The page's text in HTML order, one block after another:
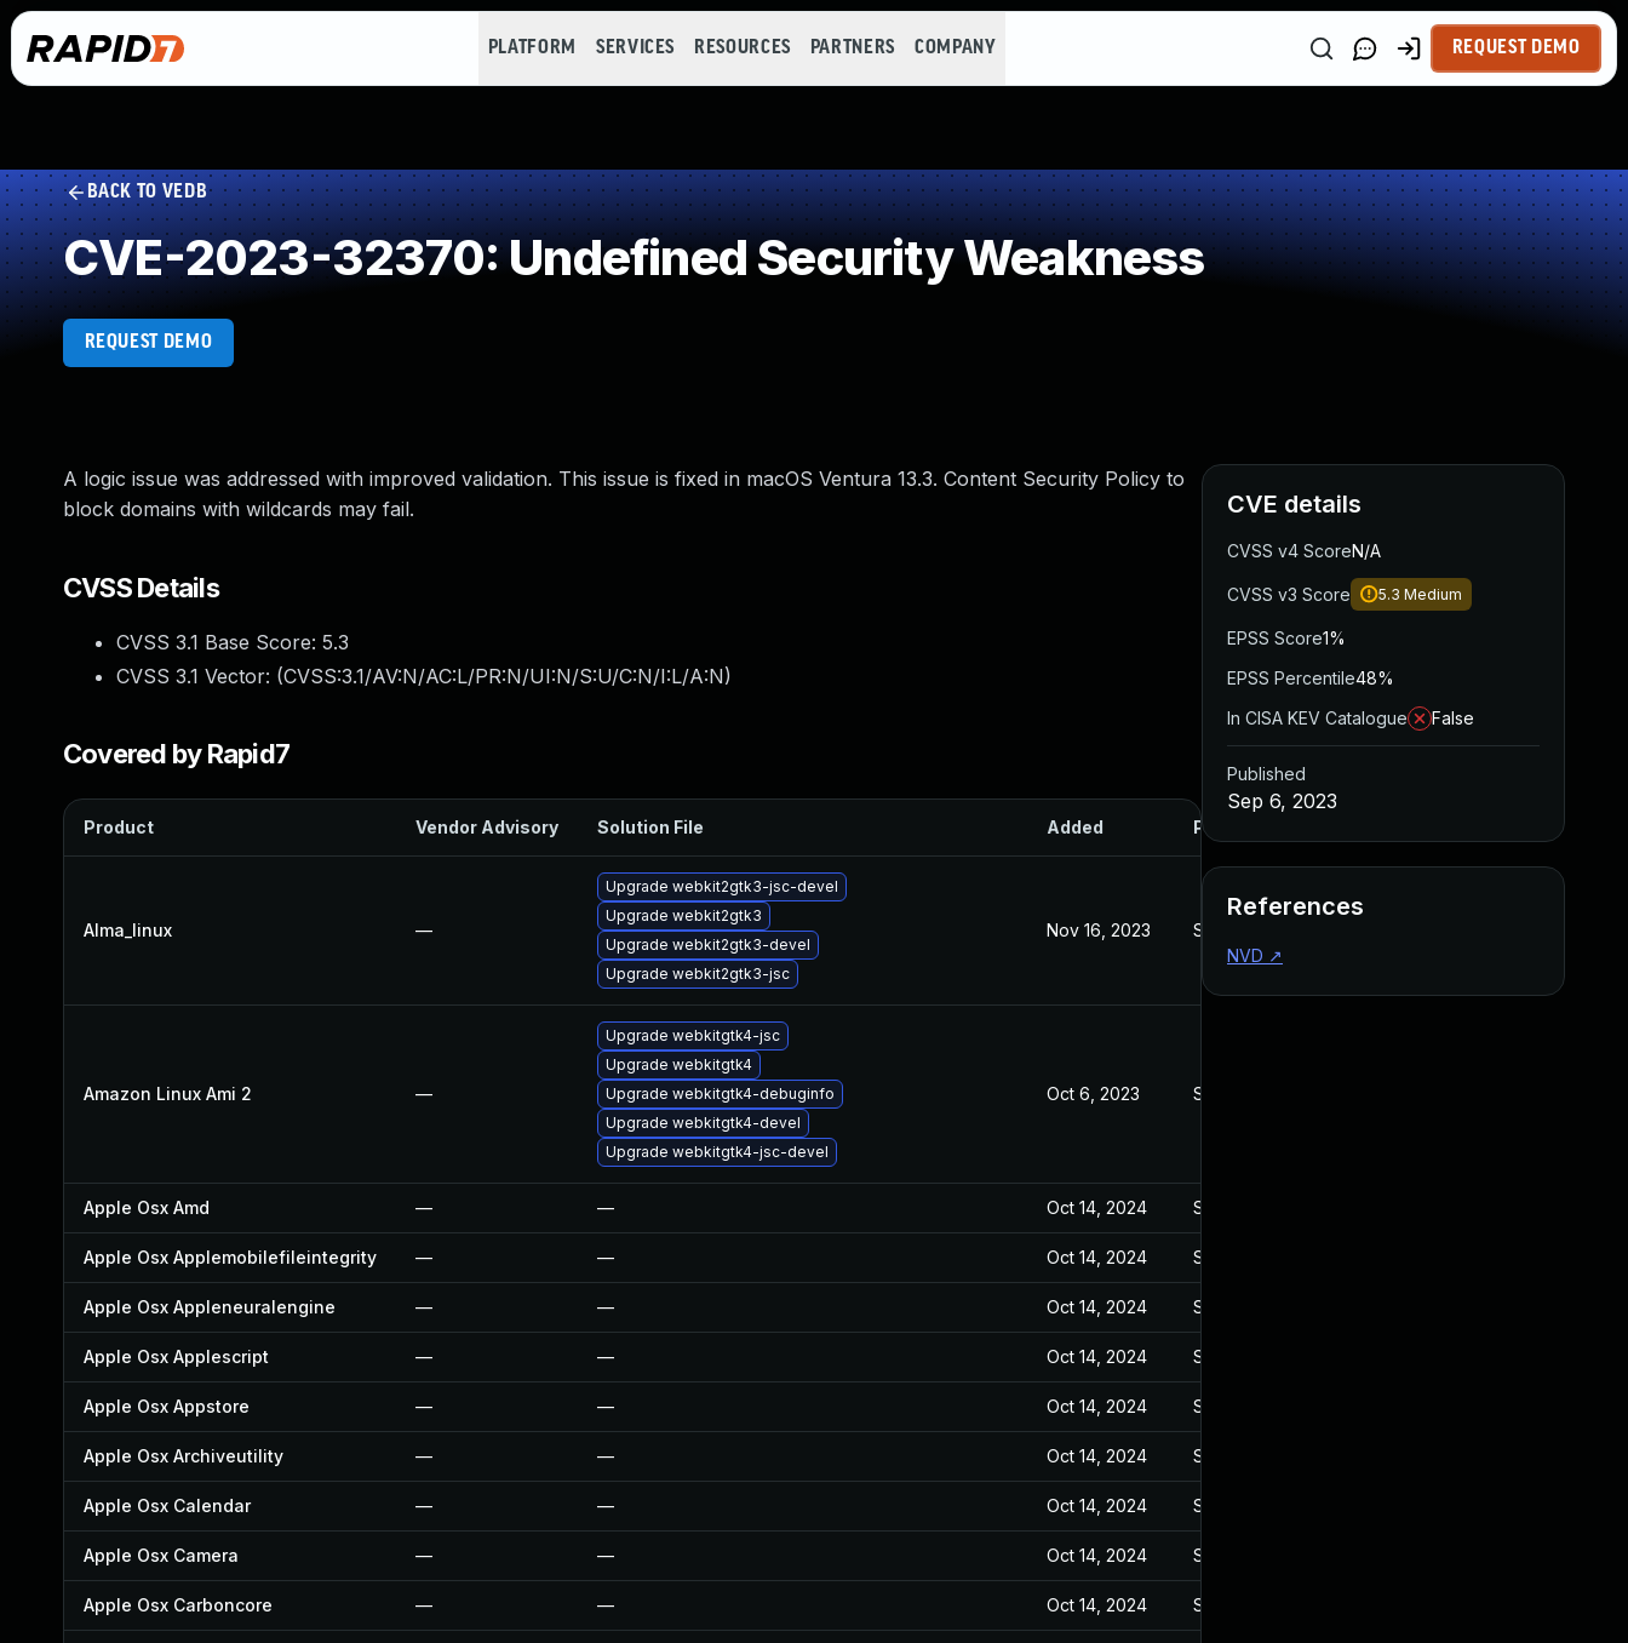
PLATFORM SERVICES RESOURCES PARTNERS COMPANY REQUEST DEMO
BACK TO VEDB
CVE-2023-32370: Undefined Security Weakness
REQUEST DEMO
A logic issue was addressed with improved validation. This issue is fixed in macOS Ventura 13.3. Content Security Policy to
block domains with wildcards may fail.
CVSS Details
CVSS 3.1 Base Score: 5.3
CVSS 3.1 Vector: (CVSS:3.1/AV:N/AC:L/PR:N/UI:N/S:U/C:N/I:L/A:N)
Covered by Rapid7
Product Vendor Advisory Solution File Added Published
Alma_linux —
Upgrade webkit2gtk3-jsc-devel
Upgrade webkit2gtk3
Upgrade webkit2gtk3-devel
Upgrade webkit2gtk3-jsc
Nov 16, 2023 Sep 6, 2023
Amazon Linux Ami 2 —
Upgrade webkitgtk4-jsc
Upgrade webkitgtk4
Upgrade webkitgtk4-debuginfo
Upgrade webkitgtk4-devel
Upgrade webkitgtk4-jsc-devel
Oct 6, 2023 Sep 6, 2023
Apple Osx Amd — — Oct 14, 2024 Sep 6, 2023
Apple Osx Applemobilefileintegrity — — Oct 14, 2024 Sep 6, 2023
Apple Osx Appleneuralengine — — Oct 14, 2024 Sep 6, 2023
Apple Osx Applescript — — Oct 14, 2024 Sep 6, 2023
Apple Osx Appstore — — Oct 14, 2024 Sep 6, 2023
Apple Osx Archiveutility — — Oct 14, 2024 Sep 6, 2023
Apple Osx Calendar — — Oct 14, 2024 Sep 6, 2023
Apple Osx Camera — — Oct 14, 2024 Sep 6, 2023
Apple Osx Carboncore — — Oct 14, 2024 Sep 6, 2023
CVE details
CVSS v4 ScoreN/A
CVSS v3 Score 5.3 Medium
EPSS Score1%
EPSS Percentile48%
In CISA KEV Catalogue
False
Published
Sep 6, 2023
References
NVD ↗